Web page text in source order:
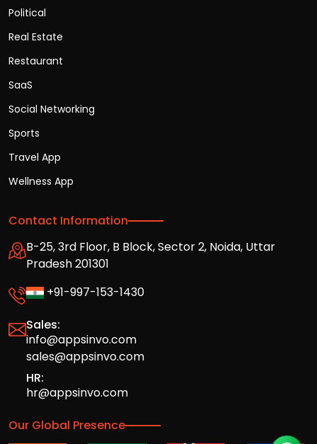
Political
Real Estate
Restaurant
SaaS
Social Networking
Sports
Travel App
Wellness App
Contact Information
B-25, 3rd Floor, B Block, Sector 2, Noida, Uttar
Pradesh 201301
+91-997-153-1430
Sales:
info@appsinvo.com
sales@appsinvo.com
HR:
hr@appsinvo.com
Our Global Presence